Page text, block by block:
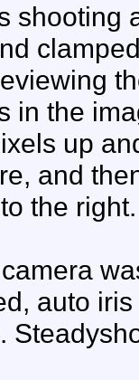
shooting
in the
up
and
the right.
auto